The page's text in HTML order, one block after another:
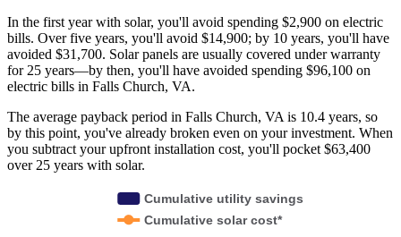
In the first year with solar, you'll avoid spending $2,900 on electric
bills. Over five years, you'll avoid $14,900; by 10 years, you'll have
avoided $31,700. Solar panels are usually covered under warranty
for 25 years—by then, you'll have avoided spending $96,100 on
electric bills in Falls Church, VA.
The average payback period in Falls Church, VA is 10.4 years, so
by this point, you've already broken even on your investment. When
you subtract your upfront installation cost, you'll pocket $63,400
over 25 years with solar.
Cumulative utility savings
Cumulative solar cost*